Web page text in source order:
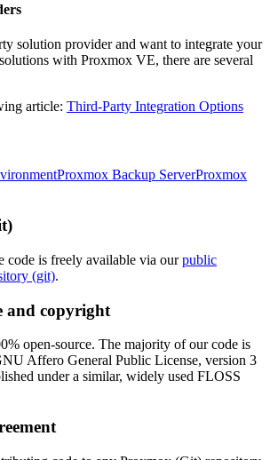
solution provider and want to integrate your
with Proxmox VE, there are several
article: Third-Party Integration Options
Proxmox Backup ServerProxmox
code is freely available via ourpublic
(git).
and copyright
open-source. The majority of our code is
Affero General Public License, version 3
under a similar, widely used FLOSS